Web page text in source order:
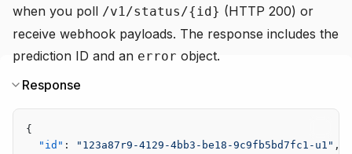
when you poll /v1/status/{id} (HTTP 200) or
receive webhook payloads. The response includes the
prediction ID and an error object.
Response
{
  "id"
: "123a87r9-4129-4bb3-be18-9c9fb5bd7fc1-u1" ,